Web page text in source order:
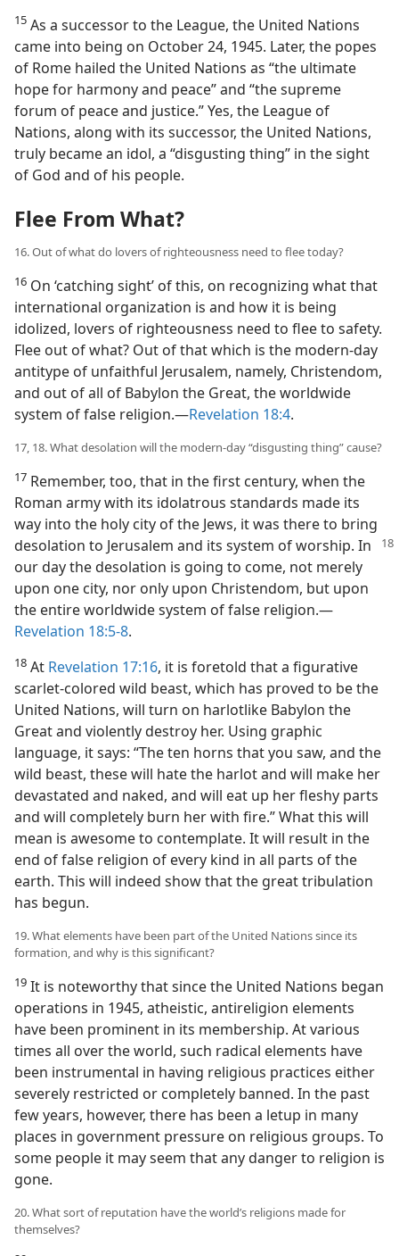
15 As a successor to the League, the United Nations
came into being on October 24, 1945. Later, the popes
of Rome hailed the United Nations as “the ultimate
hope for harmony and peace” and “the supreme
forum of peace and justice.” Yes, the League of
Nations, along with its successor, the United Nations,
truly became an idol, a “disgusting thing” in the sight
of God and of his people.
Flee From What?
16. Out of what do lovers of righteousness need to flee today?
16 On ‘catching sight’ of this, on recognizing what that
international organization is and how it is being
idolized, lovers of righteousness need to flee to safety.
Flee out of what? Out of that which is the modern-day
antitype of unfaithful Jerusalem, namely, Christendom,
and out of all of Babylon the Great, the worldwide
system of false religion.—Revelation 18:4.
17, 18. What desolation will the modern-day “disgusting thing” cause?
17 Remember, too, that in the first century, when the
Roman army with its idolatrous standards made its
way into the holy city of the Jews, it was there to bring
desolation to Jerusalem and its system ofworship. In
our day the desolation is going to come, not merely
upon one city, nor only upon Christendom, but upon
the entire worldwide system of false religion.—
Revelation 18:5-8.
18 At Revelation 17:16, it is foretold that a figurative
scarlet-colored wild beast, which has proved to be the
United Nations, will turn on harlotlike Babylon the
Great and violently destroy her. Using graphic
language, it says: “The ten horns that you saw, and the
wild beast, these will hate the harlot and will make her
devastated and naked, and will eat up her fleshy parts
and will completely burn her with fire.” What this will
mean is awesome to contemplate. It will result in the
end of false religion of every kind in all parts of the
earth. This will indeed show that the great tribulation
has begun.
19. What elements have been part of the United Nations since its
formation, and why is this significant?
19 It is noteworthy that since the United Nations began
operations in 1945, atheistic, antireligion elements
have been prominent in its membership. At various
times all over the world, such radical elements have
been instrumental in having religious practices either
severely restricted or completely banned. In the past
few years, however, there has been a letup in many
places in government pressure on religious groups. To
some people it may seem that any danger to religion is
gone.
20. What sort of reputation have the world’s religions made for
themselves?